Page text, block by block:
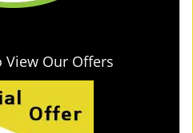
View Our Offers